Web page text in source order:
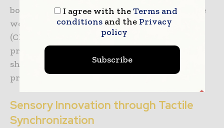
bond between the resin-infused paper and the
wood fibers. Continuous Pressure Laminate
(CPL) is produced on continuous double-belt
presses, rendering a highly flexible laminate
sheet that can be wrapped around complex
profile edges for seamless furniture designs.
Sensory Innovation through Tactile
Synchronization
I agree with theTerms and
conditionsand the Privacy
policy
Subscribe